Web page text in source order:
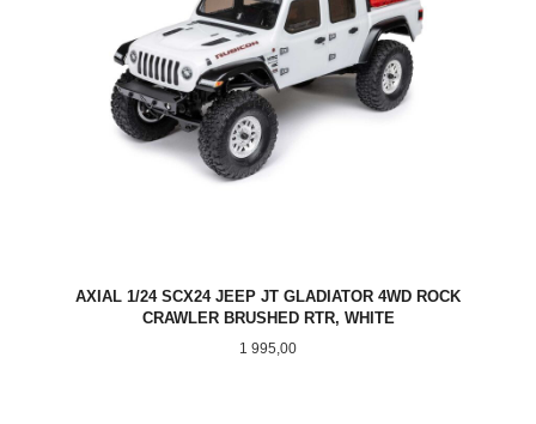
AXIAL 1/24 SCX24 JEEP JT GLADIATOR 4WD ROCK
CRAWLER BRUSHED RTR, WHITE
Pris
1 995,00